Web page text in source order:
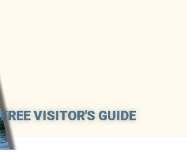
FREE VISITOR'S GUIDE